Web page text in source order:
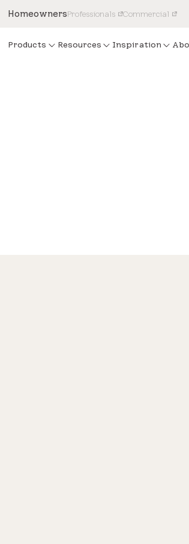
HomeownersProfessionals Commercial
Products Resources Inspiration